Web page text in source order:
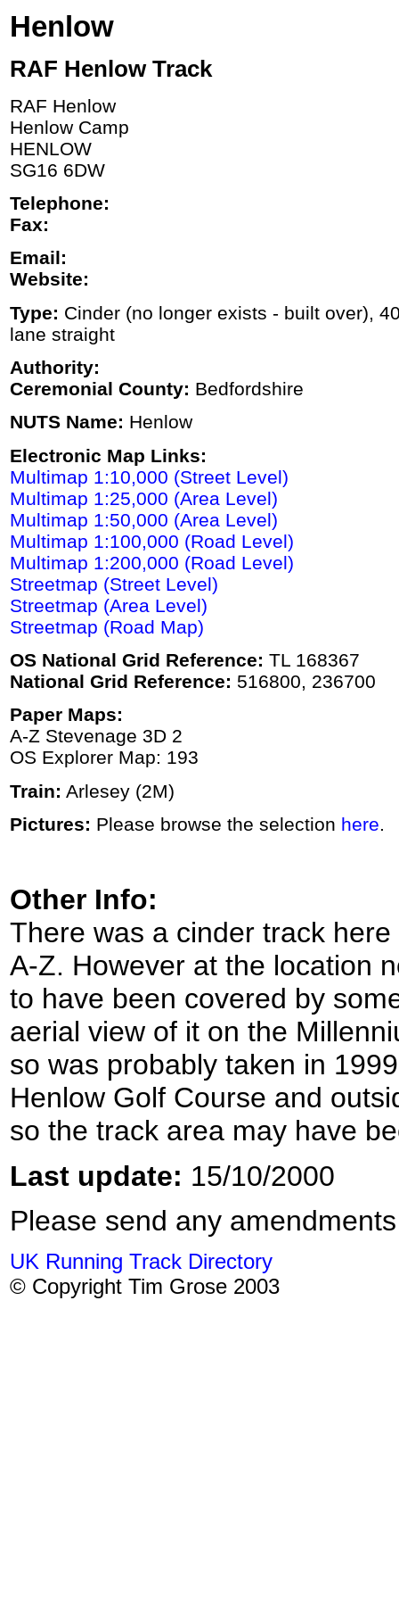
Henlow
RAF Henlow Track
RAF Henlow
Henlow Camp
HENLOW
SG16 6DW
Telephone:
Fax:
Email:
Website:
Type: Cinder (no longer exists - built over),
lane straight
Authority:
Ceremonial County: Bedfordshire
NUTS Name: Henlow
Electronic Map Links:
Multimap 1:10,000 (Street Level)
Multimap 1:25,000 (Area Level)
Multimap 1:50,000 (Area Level)
Multimap 1:100,000 (Road Level)
Multimap 1:200,000 (Road Level)
Streetmap (Street Level)
Streetmap (Area Level)
Streetmap (Road Map)
OS National Grid Reference: TL 168367
National Grid Reference: 516800, 236700
Paper Maps:
A-Z Stevenage 3D 2
OS Explorer Map: 193
Train: Arlesey (2M)
Pictures: Please browse the selection here.
Other Info:
There was a cinder track
A-Z. However at the location
to have been covered by
aerial view of it on the
so was probably taken in
Henlow Golf Course and
so the track area may have
Last update: 15/10/2000
Please send any
UK Running Track Directory
© Copyright Tim Grose 2003